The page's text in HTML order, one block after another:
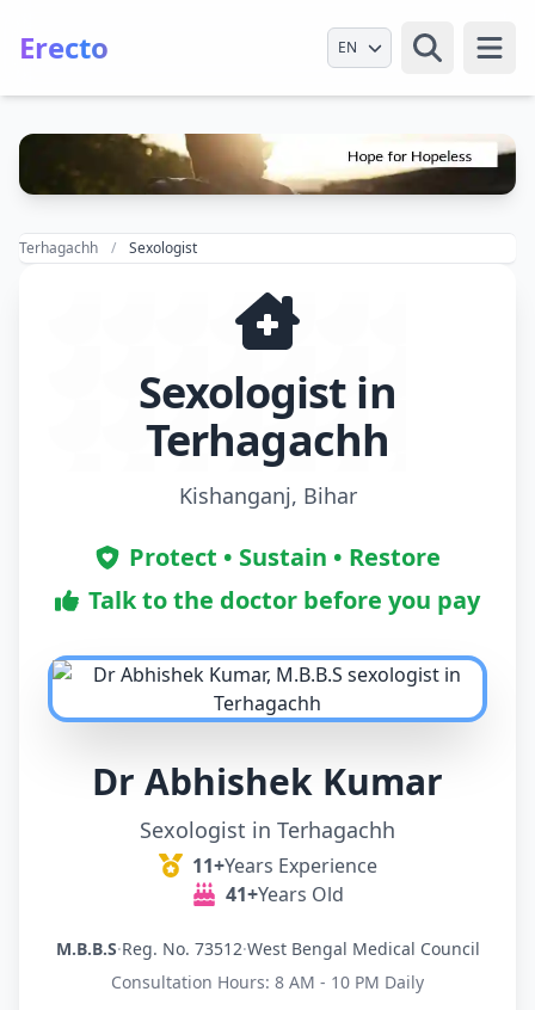
Erecto Select Language
Terhagachh Sexologist
Sexologist in
Terhagachh
Kishanganj, Bihar
Protect • Sustain • Restore
Talk to the doctor before you pay
Dr Abhishek Kumar
Sexologist in Terhagachh
11+Years Experience
41+Years Old
M.B.B.S·Reg. No. 73512·West Bengal Medical Council
Consultation Hours: 8 AM - 10 PM Daily